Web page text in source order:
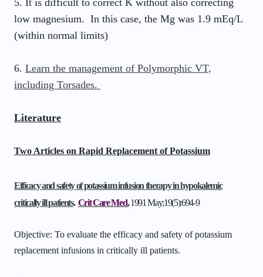
5. It is difficult to correct K without also correcting
low magnesium. In this case, the Mg was 1.9 mEq/L
(within normal limits)
6. Learn the management of Polymorphic VT,
including Torsades.
Literature
Two Articles on Rapid Replacement of Potassium
Efficacy and safety of potassium infusion therapy in hypokalemic
critically ill patients. Crit Care Med.1991 May;19(5):694-9
Objective: To evaluate the efficacy and safety of potassium
replacement infusions in critically ill patients.